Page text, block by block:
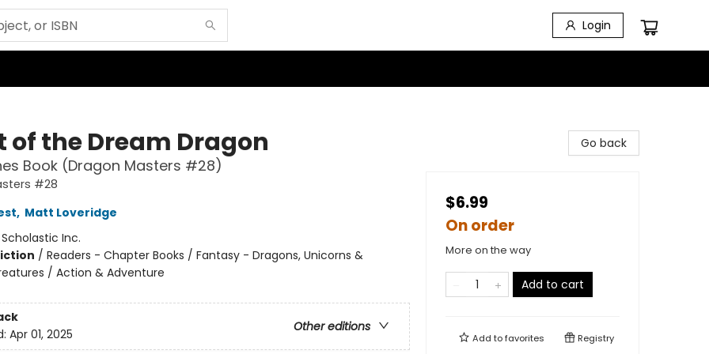
Login
of the Dream Dragon
Book (Dragon Masters #28)
#28
, Matt Loveridge
Scholastic Inc.
/ Readers - Chapter Books / Fantasy - Dragons, Unicorns &
/ Action & Adventure
Other editions
Apr 01, 2025
Go back
$6.99
On order
More on the way
Add to cart
Add tofavorites Registry